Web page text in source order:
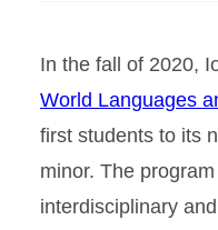
In the fall of 2020,
World Languages
first students to its
minor. The
interdisciplinary